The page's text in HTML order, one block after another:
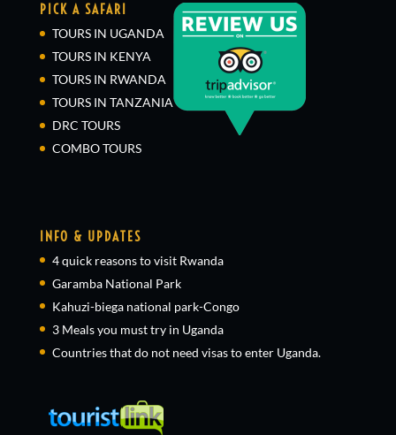
PICK A SAFARI
TOURS IN UGANDA
TOURS IN KENYA
TOURS IN RWANDA
TOURS IN TANZANIA
DRC TOURS
COMBO TOURS
INFO & UPDATES
4 quick reasons to visit Rwanda
Garamba National Park
Kahuzi-biega national park-Congo
3 Meals you must try in Uganda
Countries that do not need visas to enter Uganda.